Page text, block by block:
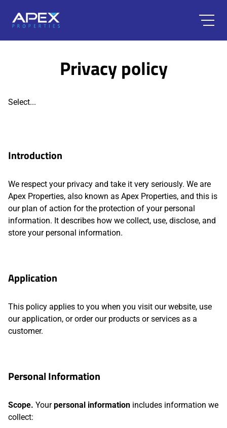
Privacy policy
Select...
Introduction
We respect your privacy and take it very seriously. We are
Apex Properties, also known as Apex Properties, and this is
our plan of action for the protection of your personal
information. It describes how we collect, use, disclose, and
store your personal information.
Application
This policy applies to you when you visit our website, use
our application, or order our products or services as a
customer.
Personal Information
Scope. Yourpersonal information includes information we
collect: